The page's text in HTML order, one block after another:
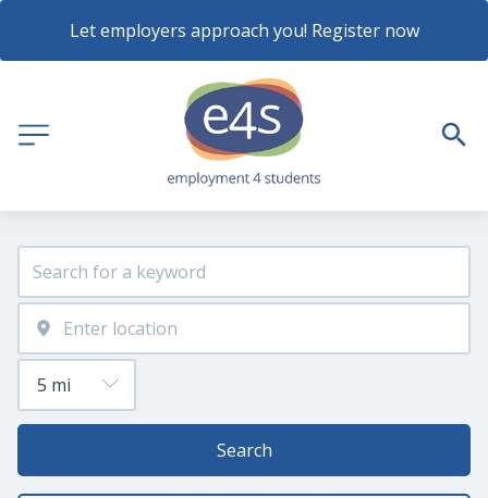
Let employers approach you! Register now
Search